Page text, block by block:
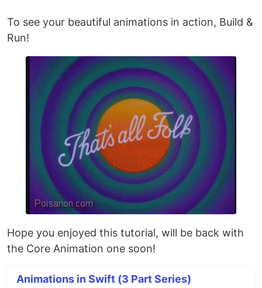
To see your beautiful animations in action, Build &
Run!
Hope you enjoyed this tutorial, will be back with
the Core Animation one soon!
Animations in Swift (3 Part Series)